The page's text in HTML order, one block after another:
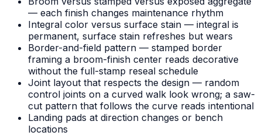
— each finish changes maintenance rhythm
Integral color versus surface stain — integral is
permanent, surface stain refreshes but wears
Border-and-field pattern — stamped border
framing a broom-finish center reads decorative
without the full-stamp reseal schedule
Joint layout that respects the design — random
control joints on a curved walk look wrong; a saw-
cut pattern that follows the curve reads intentional
Landing pads at direction changes or bench
locations